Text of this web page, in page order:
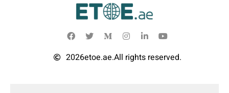
2026etoe.ae.All rights reserved.